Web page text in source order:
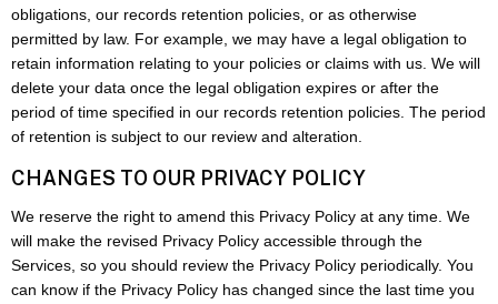
obligations, our records retention policies, or as otherwise
permitted by law. For example, we may have a legal obligation to
retain information relating to your policies or claims with us. We will
delete your data once the legal obligation expires or after the
period of time specified in our records retention policies. The period
of retention is subject to our review and alteration.
CHANGES TO OUR PRIVACY POLICY
We reserve the right to amend this Privacy Policy at any time. We
will make the revised Privacy Policy accessible through the
Services, so you should review the Privacy Policy periodically. You
can know if the Privacy Policy has changed since the last time you